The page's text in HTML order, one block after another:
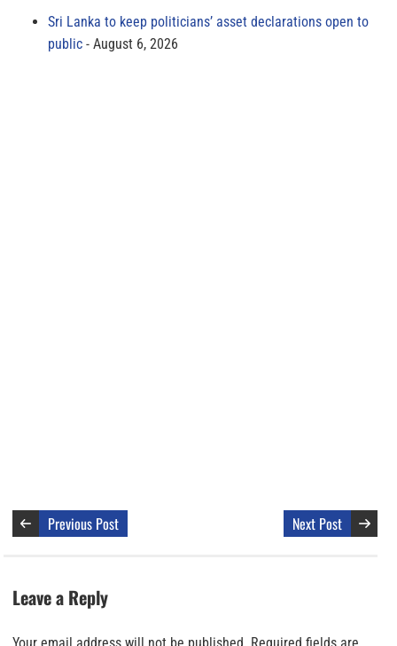
Sri Lanka to keep politicians’ asset declarations open to
public
August 6, 2026
Previous Post Next Post
Leave a Reply